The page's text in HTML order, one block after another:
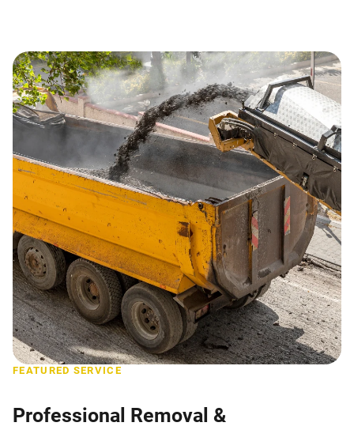
FEATURED SERVICE
Professional Removal &